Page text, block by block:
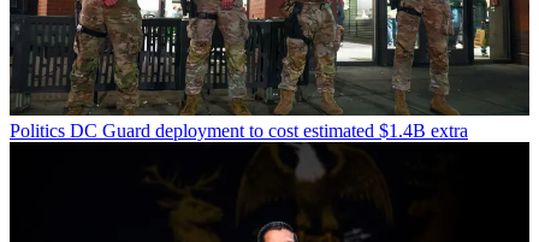
Politics DC Guard deployment to cost estimated $1.4B extra